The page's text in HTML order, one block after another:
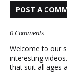
POST A
0 Comments
Welcome to our
interesting
that suit all ages